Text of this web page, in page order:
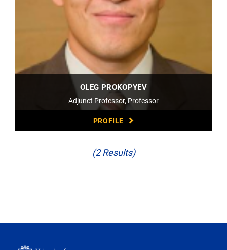
OLEG PROKOPYEV
Adjunct Professor, Professor
PROFILE
(2 Results)